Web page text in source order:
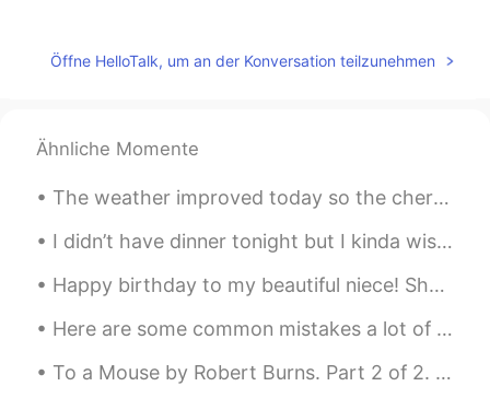
CN EN
Adi
It really is quite hilarious watching people
react to foreigners speaking Japanese.
Ran ラン 2020.10.17 16:02
EN
People are people is my favourite line
from the video 😄
Öffne HelloTalk, um an der Konversation teilzunehmen
Ähnliche Momente
The weather improved today so the cherry blossoms are starting to bloom. It was very windy but n...
I didn’t have dinner tonight but I kinda wish I made this Chicken Katsu Curry again🍛 Recently I’...
Happy birthday to my beautiful niece! She turned 6 years old today. She got a pink iPad with her ...
Here are some common mistakes a lot of beginners make when they are learning the English language...
To a Mouse by Robert Burns. Part 2 of 2. Modern English version. You saw the fields laid bare ...